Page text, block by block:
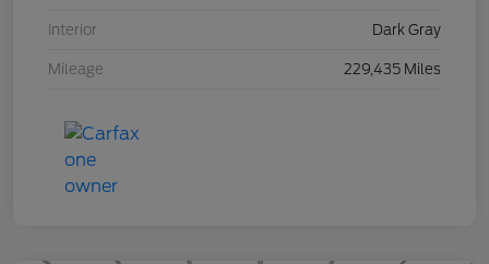
Interior Dark Gray
Mileage 229,435 Miles